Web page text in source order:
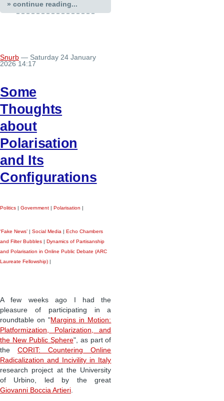
» continue reading...
Snurb — Saturday 24 January
2026 14:17
Some
Thoughts
about
Polarisation
and Its
Configurations
Politics | Government | Polarisation |
‘Fake News’ | Social Media | Echo Chambers
and Filter Bubbles | Dynamics of Partisanship
and Polarisation in Online Public Debate (ARC
Laureate Fellowship) |
A few weeks ago I had the
pleasure of participating in a
roundtable on "Margins in Motion:
Platformization, Polarization, and
the New Public Sphere", as part of
theCORIT: Countering Online
Radicalization and Incivility in Italy
research project at the University
of Urbino, led by the great
Giovanni Boccia Artieri.